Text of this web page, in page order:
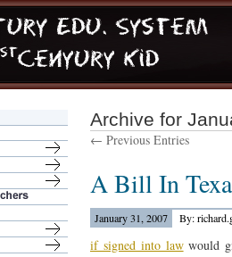
Archive for
← Previous Entries
A Bill In
January 31, 2007 By:
if signed into lawwould